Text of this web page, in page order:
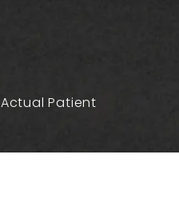
Actual Patient